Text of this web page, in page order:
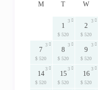
M T W
1
$ 520
3
2
$ 520
3
7
$ 520
3
8
$ 520
3
9
$ 520
3
14
$ 520
3
15
$ 520
3
16
$ 520
3